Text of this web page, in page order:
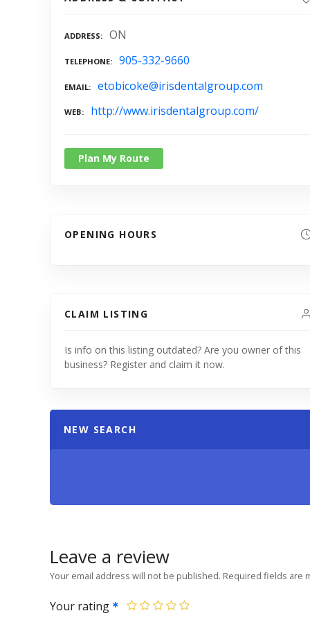
ADDRESS ON
TELEPHONE 905-332-9660
EMAIL etobicoke@irisdentalgroup.com
WEB http://www.irisdentalgroup.com/
Plan My Route
OPENING HOURS
CLAIM LISTING
Is info on this listing outdated? Are you owner of this
business? Register and claim it now.
NEW SEARCH
Leave a review
Your email address will not be published. Required fields are
Your rating